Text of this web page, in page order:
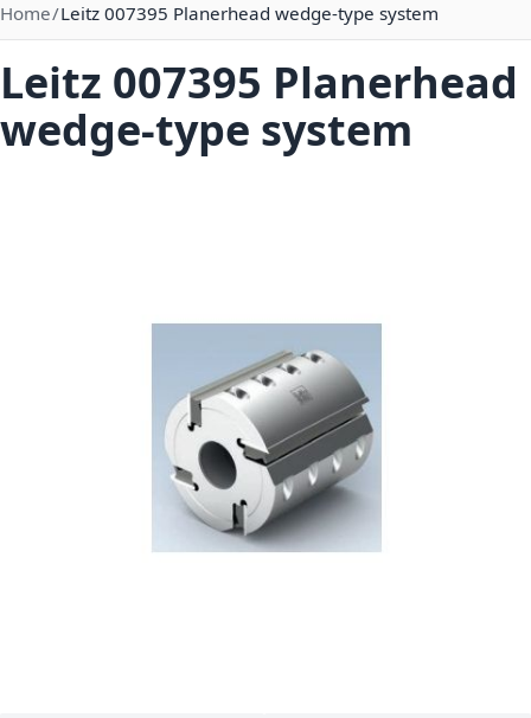
Home Leitz 007395 Planerhead wedge-type system
Leitz 007395 Planerhead
wedge-type system